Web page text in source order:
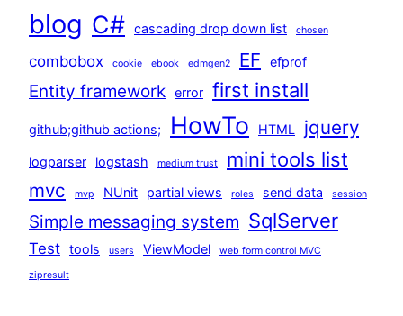
blog C# cascading drop down list chosen
combobox cookie ebook edmgen2 EF efprof
Entity framework error first install
github;github actions; HowTo HTML jquery
logparser logstash medium trust mini tools list
mvc mvp NUnit partial views roles send data session
Simple messaging system SqlServer
Test tools users ViewModel web form control MVC
zipresult